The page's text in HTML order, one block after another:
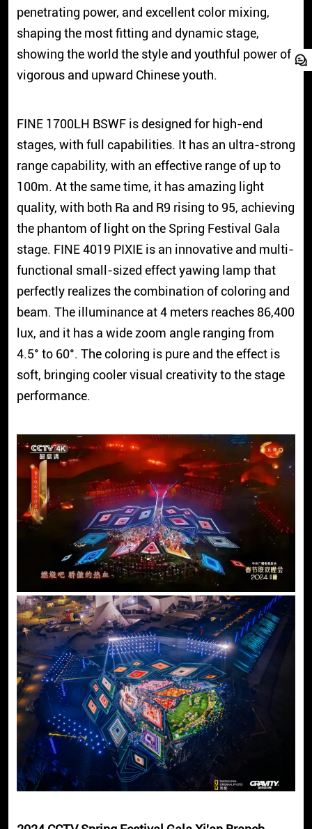
penetrating power, and excellent color mixing,
shaping the most fitting and dynamic stage,
showing the world the style and youthful power of
vigorous and upward Chinese youth.
FINE 1700LH BSWF is designed for high-end
stages, with full capabilities. It has an ultra-strong
range capability, with an effective range of up to
100m. At the same time, it has amazing light
quality, with both Ra and R9 rising to 95, achieving
the phantom of light on the Spring Festival Gala
stage. FINE 4019 PIXIE is an innovative and multi-
functional small-sized effect yawing lamp that
perfectly realizes the combination of coloring and
beam. The illuminance at 4 meters reaches 86,400
lux, and it has a wide zoom angle ranging from
4.5° to 60°. The coloring is pure and the effect is
soft, bringing cooler visual creativity to the stage
performance.